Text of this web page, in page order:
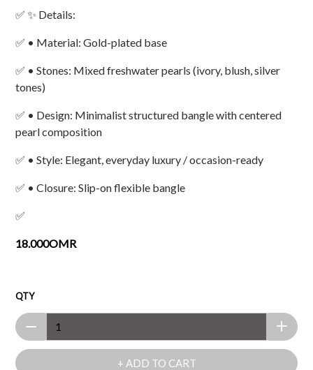
✅ ✨ Details:
✅ • Material: Gold-plated base
✅ • Stones: Mixed freshwater pearls (ivory, blush, silver
tones)
✅ • Design: Minimalist structured bangle with centered
pearl composition
✅ • Style: Elegant, everyday luxury / occasion-ready
✅ • Closure: Slip-on flexible bangle
✅
18.000OMR
QTY
+ ADD TO CART